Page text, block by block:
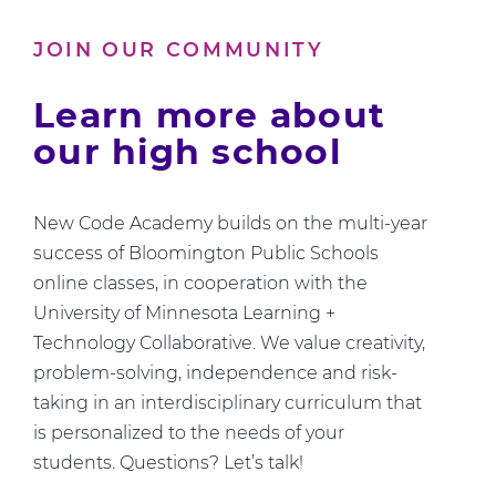
About
JOIN OUR COMMUNITY
Learn more about
our high school
New Code Academy builds on the multi-year
success of Bloomington Public Schools
online classes, in cooperation with the
University of Minnesota Learning +
Technology Collaborative. We value creativity,
problem-solving, independence and risk-
taking in an interdisciplinary curriculum that
is personalized to the needs of your
students. Questions? Let’s talk!